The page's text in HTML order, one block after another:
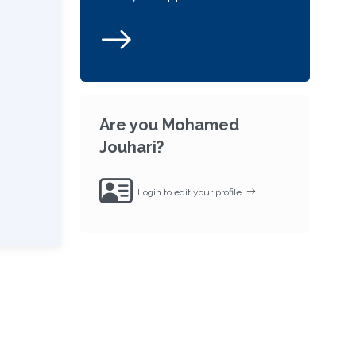
Are you Mohamed
Jouhari?
Login to edit your profile.